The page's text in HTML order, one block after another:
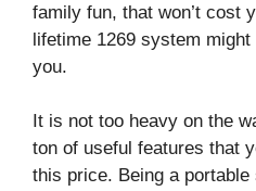
family fun, that won’t cost
lifetime 1269 system
you.
It is not too heavy on the
ton of useful features that
this price. Being a